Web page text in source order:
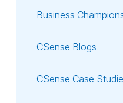
Business
CSense Blogs
CSense Case